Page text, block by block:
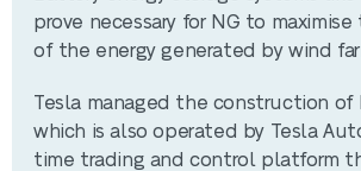
prove necessary for NG to
of the energy generated by wind
Tesla managed the construction of
which is also operated by Tesla
time trading and control platform